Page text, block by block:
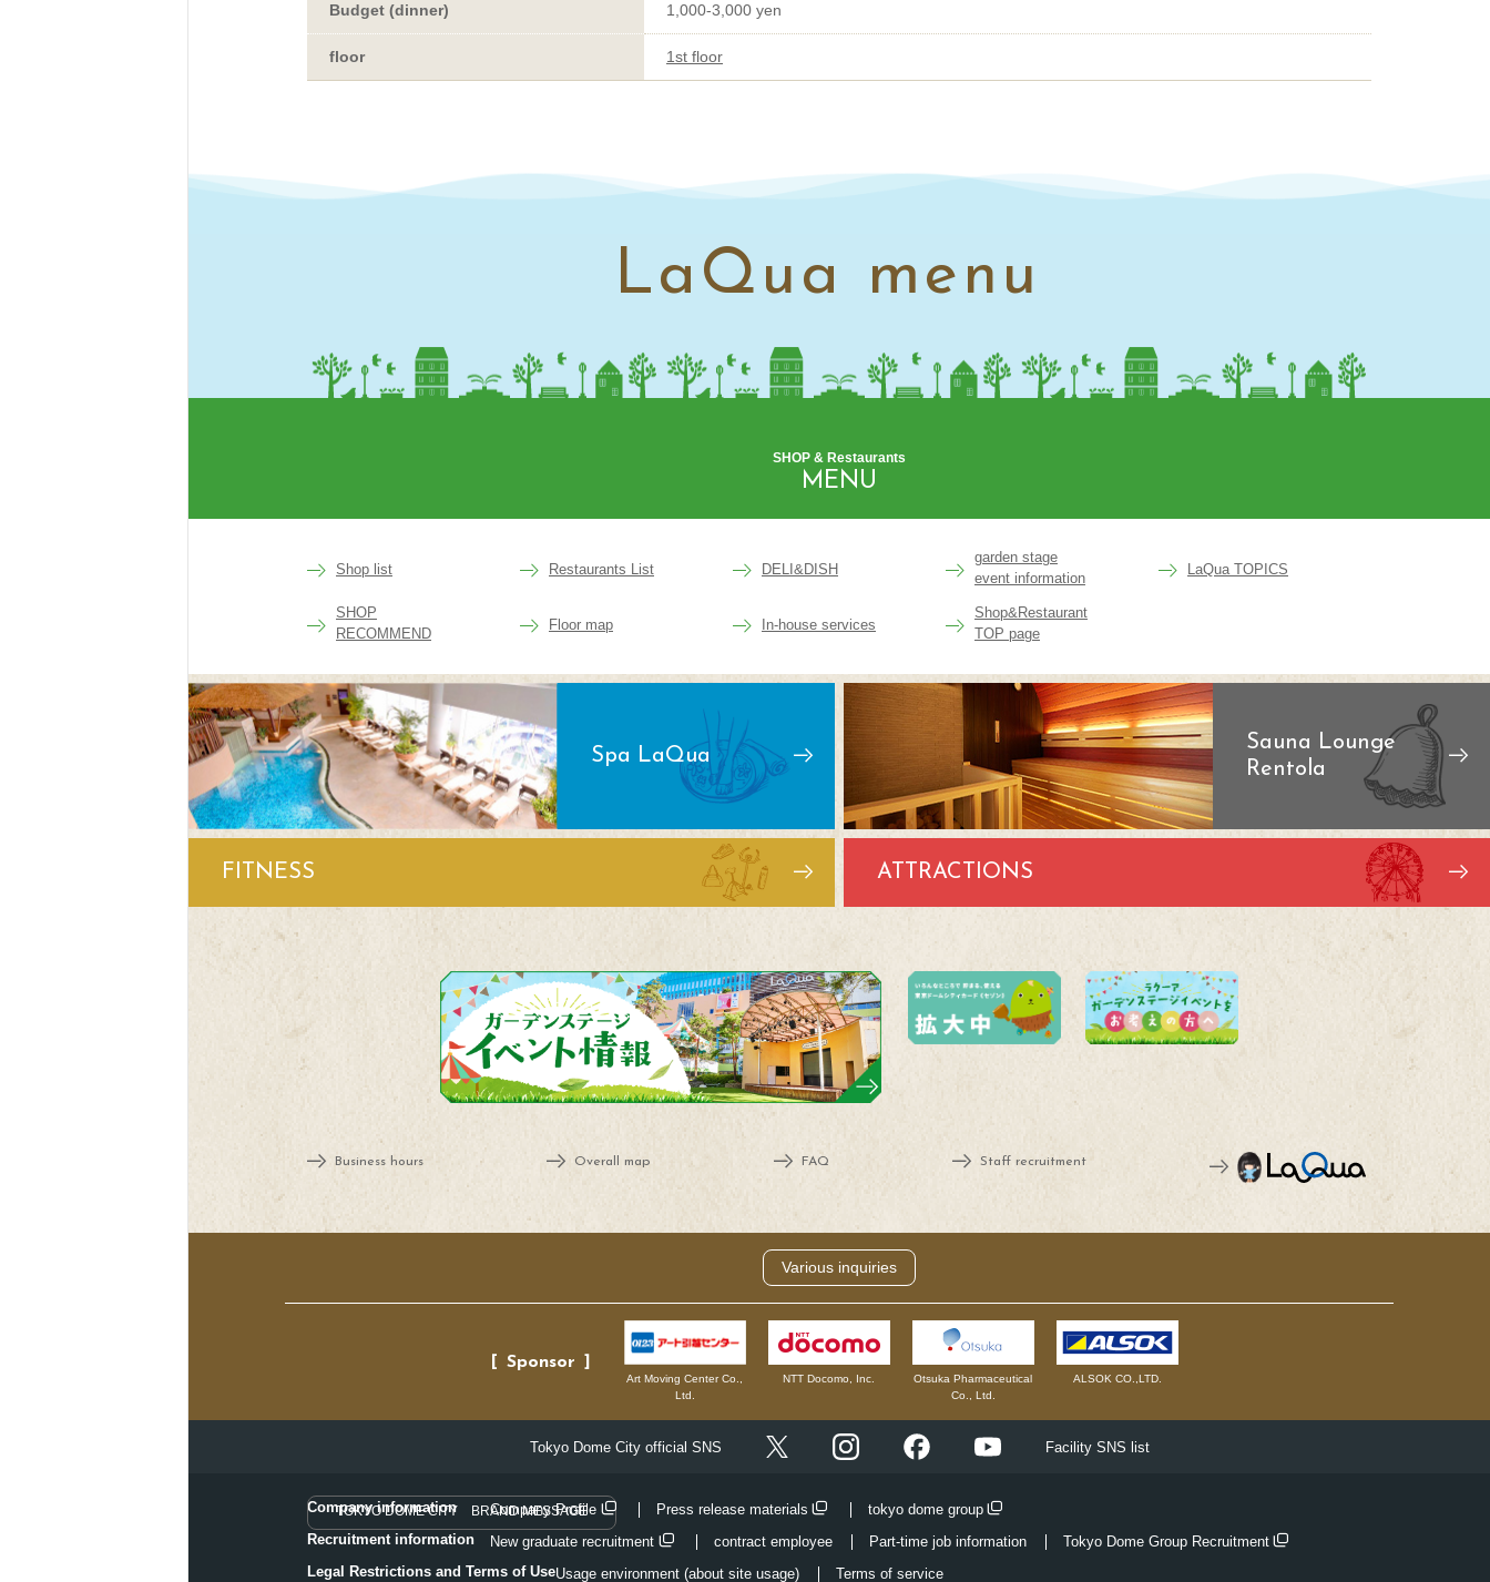
Budget (dinner) 1,000-3,000 yen
floor 1st floor
LaQua menu
SHOP & Restaurants
MENU
Shop list Restaurants List DELI&DISH
garden stage
event information
LaQua TOPICS
SHOP
RECOMMEND
Floor map In-house services
Shop&Restaurant
TOP page
Spa LaQua
Sauna Lounge
Rentola
FITNESS ATTRACTIONS
Business hours Overall map FAQ Staff recruitment
Various inquiries
Sponsor
Art Moving Center Co.,
Ltd.
NTT Docomo, Inc.
Otsuka Pharmaceutical
Co., Ltd.
ALSOK CO.,LTD.
Tokyo Dome City official SNS InstagramFacebookYoutubeFacility SNS list
TOKYO DOME CITY BRAND MESSAGE
Company information Company Profile Press release materials
tokyo dome group
Recruitment information
New graduate recruitment contract employee Part-time job information
Tokyo Dome Group Recruitment
Legal Restrictions and Terms of UseUsage environment (about site usage) Terms of service